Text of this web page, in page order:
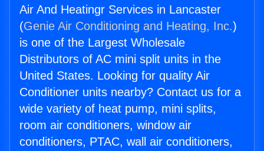
Air And Heatingr Services in Lancaster
(Genie Air Conditioning and Heating, Inc.)
is one of the Largest Wholesale
Distributors of AC mini split units in the
United States. Looking for quality Air
Conditioner units nearby? Contact us for a
wide variety of heat pump, mini splits,
room air conditioners, window air
conditioners, PTAC, wall air conditioners,